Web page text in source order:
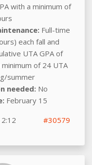
with a minimum of
Full-time
each fall and
UTA GPA of
of 24 UTA
summer
needed: No
February 15
#30579